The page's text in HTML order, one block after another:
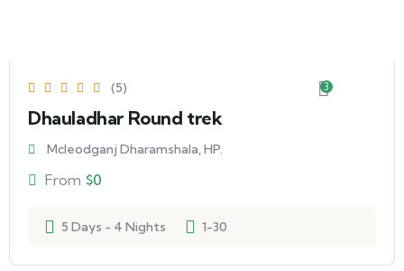
(5) 3
Dhauladhar Round trek
Mcleodganj Dharamshala, HP.
From $0
5 Days - 4 Nights 1-30